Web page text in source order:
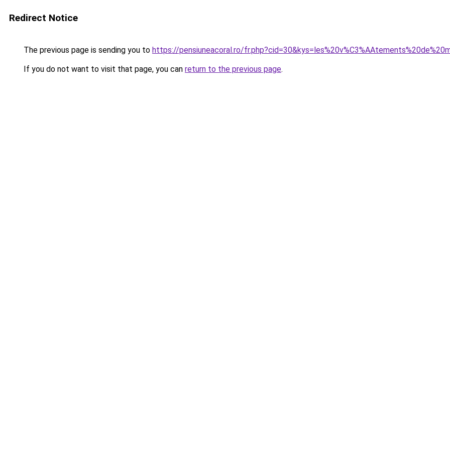
Redirect Notice
The previous page is sending you to https://pensiuneacoral.ro/
If you do not want to visit that page, you can return to the previous page.